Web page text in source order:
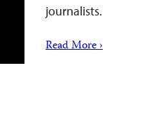
journalists.
Read More ›